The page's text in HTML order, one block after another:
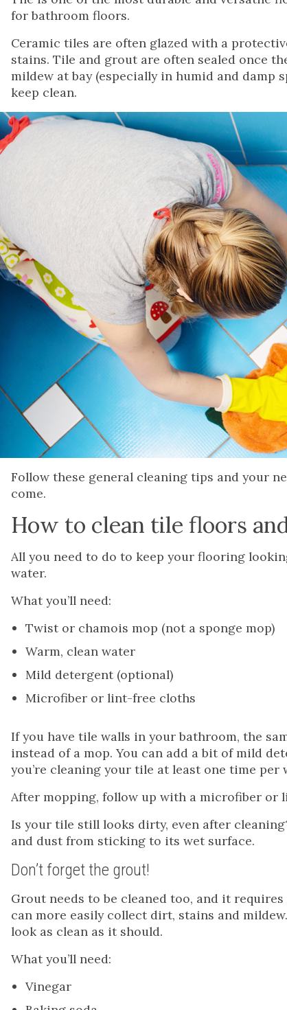
for bathroom floors.
Ceramic tiles are often glazed with a
stains. Tile and grout are often sealed once
mildew at bay (especially in humid and damp
keep clean.
Follow these general cleaning tips and your
come.
How to clean tile floors
All you need to do to keep your flooring
water.
What you’ll need:
Twist or chamois mop (not a sponge mop)
Warm, clean water
Mild detergent (optional)
Microfiber or lint-free cloths
If you have tile walls in your bathroom, the
instead of a mop. You can add a bit of mild
you’re cleaning your tile at least one time per
After mopping, follow up with a microfiber or
Is your tile still looks dirty, even after
and dust from sticking to its wet surface.
Don’t forget the grout!
Grout needs to be cleaned too, and it
can more easily collect dirt, stains and
look as clean as it should.
What you’ll need:
Vinegar